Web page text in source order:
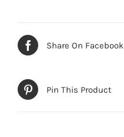
Share On Facebook
Pin This Product